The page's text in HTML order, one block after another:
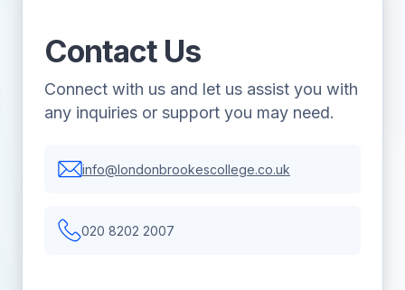
Contact Us
Connect with us and let us assist you with
any inquiries or support you may need.
info@londonbrookescollege.co.uk
020 8202 2007